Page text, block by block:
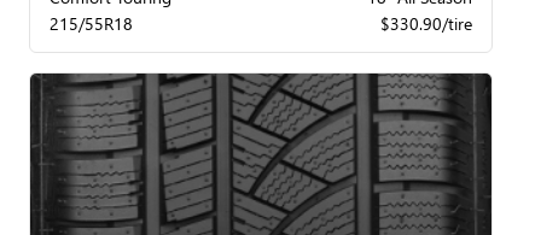
215/55R18
$330.90/tire